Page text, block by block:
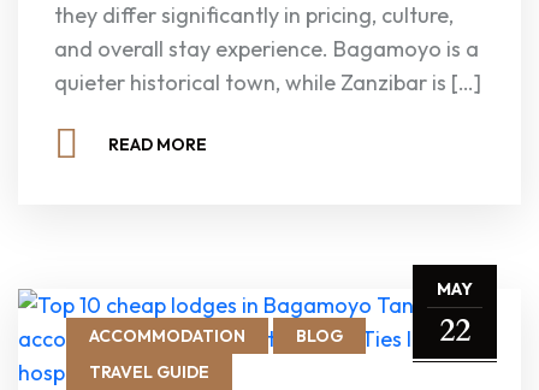
they differ significantly in pricing, culture,
and overall stay experience. Bagamoyo is a
quieter historical town, while Zanzibar is […]
READ MORE
MAY
22
ACCOMMODATION
BLOG
TRAVEL GUIDE